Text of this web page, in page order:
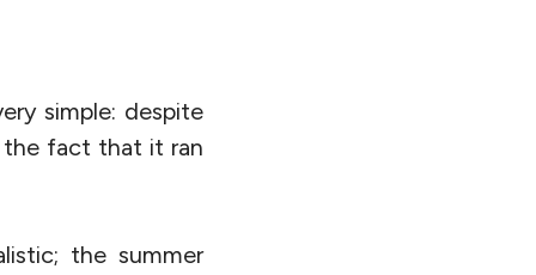
simple: despite
the fact that it ran
the summer